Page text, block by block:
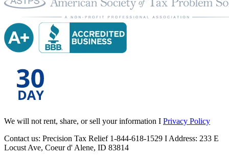
We will not rent, share, or sell your information I Privacy Policy
Contact us: Precision Tax Relief 1-844-618-1529 I Address: 233 E
Locust Ave, Coeur d' Alene, ID 83814